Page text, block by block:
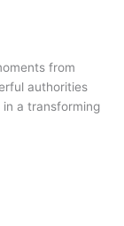
from
authorities
a transforming